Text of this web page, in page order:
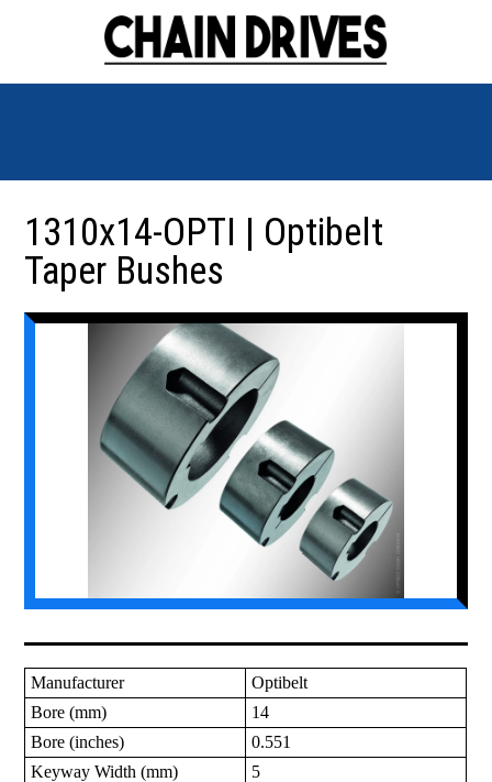
1310x14-OPTI | Optibelt
Taper Bushes
Manufacturer
Optibelt
Bore (mm)
14
Bore (inches)
0.551
Keyway Width (mm)
5